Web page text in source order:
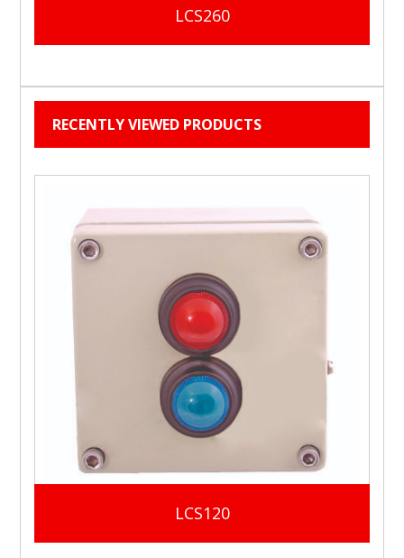
LCS260
RECENTLY VIEWED PRODUCTS
LCS120